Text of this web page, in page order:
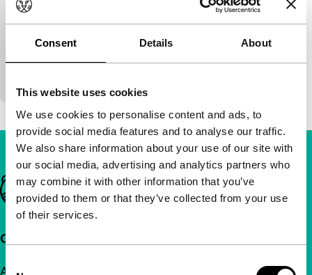
Consent Details About
This website uses cookies
We use cookies to personalise content and ads, to
provide social media features and to analyse our traffic.
We also share information about your use of our site with
our social media, advertising and analytics partners who
may combine it with other information that you’ve
provided to them or that they’ve collected from your use
of their services.
Sturm und Drang
Kim Soo-Hyun|115'|South Korea|-
Strange guys, those Koreans. Anarchic humour and
energetic idiocy rule the roost in this eccentric
Important links
Quick links
About us